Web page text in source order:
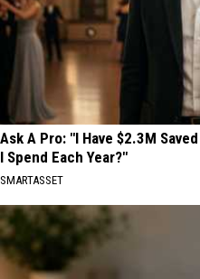
Ask A Pro: "I Have $2.3M
I Spend Each Year?"
SMARTASSET